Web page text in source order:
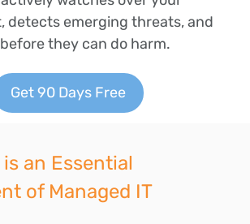
detects emerging threats, and
they can do harm.
Get 90 Days Free
is an Essential
of Managed IT